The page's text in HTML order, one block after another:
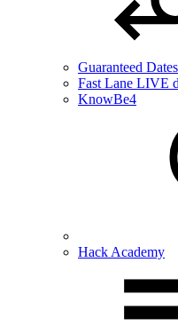
Guaranteed Dates
Fast Lane LIVE
KnowBe4
Hack Academy